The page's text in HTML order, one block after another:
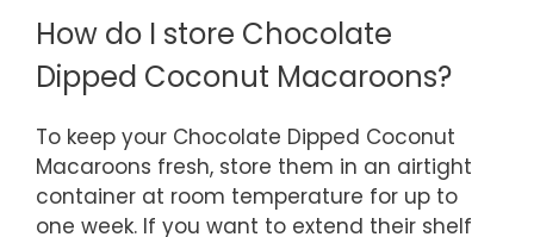
How do I store Chocolate
Dipped Coconut Macaroons?
To keep your Chocolate Dipped Coconut
Macaroons fresh, store them in an airtight
container at room temperature for up to
one week. If you want to extend their shelf